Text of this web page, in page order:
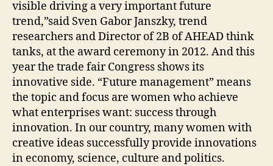
visible driving a very important future
trend,”said Sven Gabor Janszky, trend
researchers and Director of 2B of AHEAD think
tanks, at the award ceremony in 2012. And this
year the trade fair Congress shows its
innovative side. “Future management” means
the topic and focus are women who achieve
what enterprises want: success through
innovation. In our country, many women with
creative ideas successfully provide innovations
in economy, science, culture and politics.